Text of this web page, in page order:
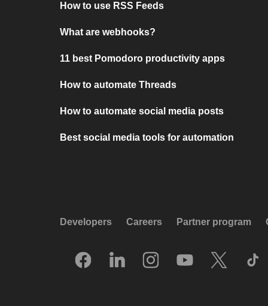
How to use RSS Feeds
What are webhooks?
11 best Pomodoro productivity apps
How to automate Threads
How to automate social media posts
Best social media tools for automation
Developers Careers Partner program